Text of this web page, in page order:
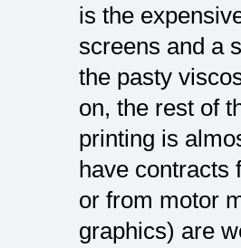
is the
screens and a
the pasty
on, the rest of
printing is
have contracts
or from motor
graphics) are